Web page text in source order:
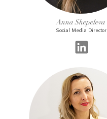
Anna Shepeleva
Social Media Director